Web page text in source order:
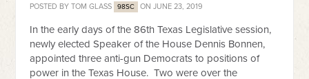
POSTED BYTOM GLASS 98SC ON JUNE 23, 2019
In the early days of the 86th Texas Legislative session,
newly elected Speaker of the House Dennis Bonnen,
appointed three anti-gun Democrats to positions of
power in the Texas House. Two were over the